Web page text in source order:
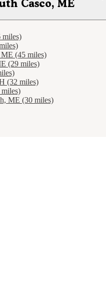
Casco, ME
miles)
(45 miles)
(29 miles)
(32 miles)
ME (30 miles)